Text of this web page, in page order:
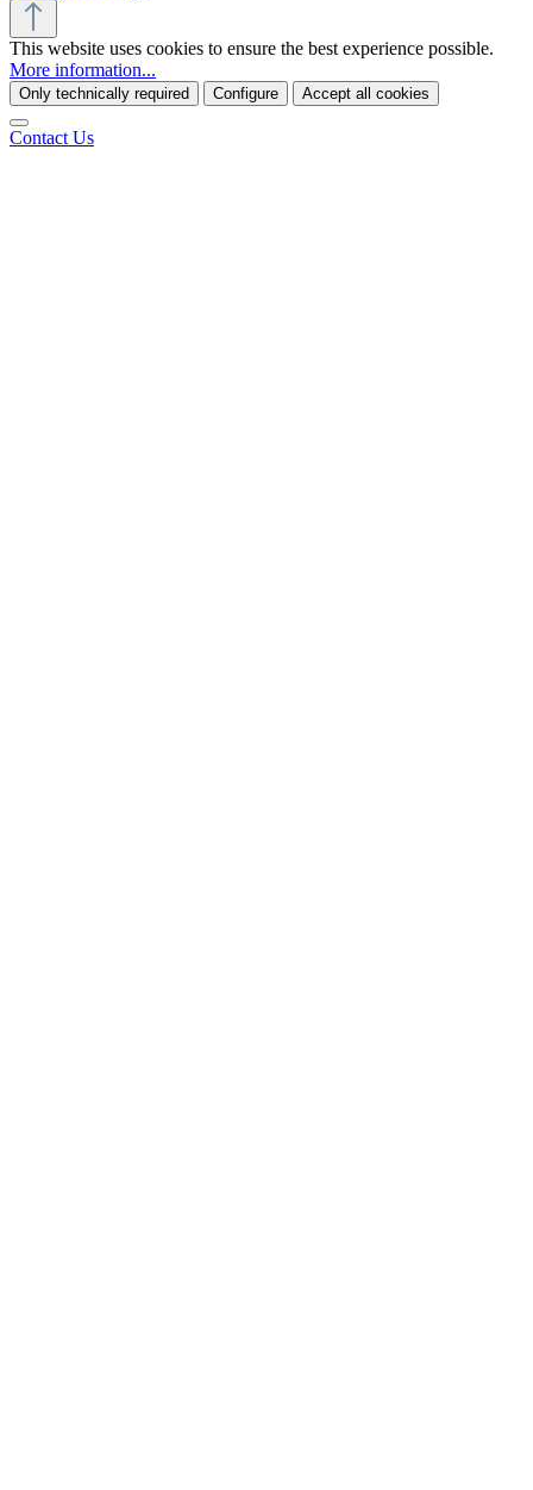
This website uses cookies to ensure the best experience possible.
More information...
Only technically required Configure Accept all cookies
Contact Us